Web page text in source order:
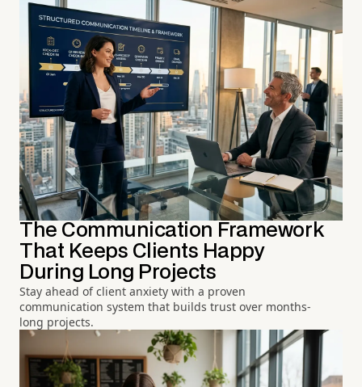
The Communication Framework
That Keeps Clients Happy
During Long Projects
Stay ahead of client anxiety with a proven
communication system that builds trust over months-
long projects.